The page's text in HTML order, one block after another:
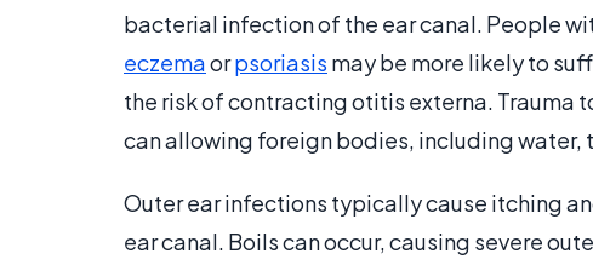
bacterial infection of the ear canal. People
eczemaorpsoriasis may be more likely to
the risk of contracting otitis externa. Trauma
can allowing foreign bodies, including water,
Outer ear infections typically cause itching
ear canal. Boils can occur, causing severe